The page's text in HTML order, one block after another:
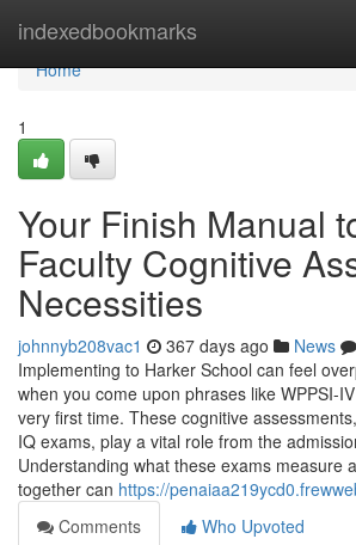
indexedbookmarks
Home
Home
1
Your Finish Manual
Faculty Cognitive
Necessities
johnnyb208vac1 367 days ago News
Implementing to Harker School can feel
when you come upon phrases like WPPSI-
very first time. These cognitive
IQ exams, play a vital role from the
Understanding what these exams measure
together can https://
Comments
Who Upvoted